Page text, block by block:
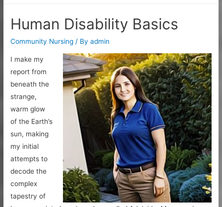
Human Disability Basics
Community Nursing / Byadmin
I make my
report from
beneath the
strange,
warm glow
of the Earth’s
sun, making
my initial
attempts to
decode the
complex
tapestry of